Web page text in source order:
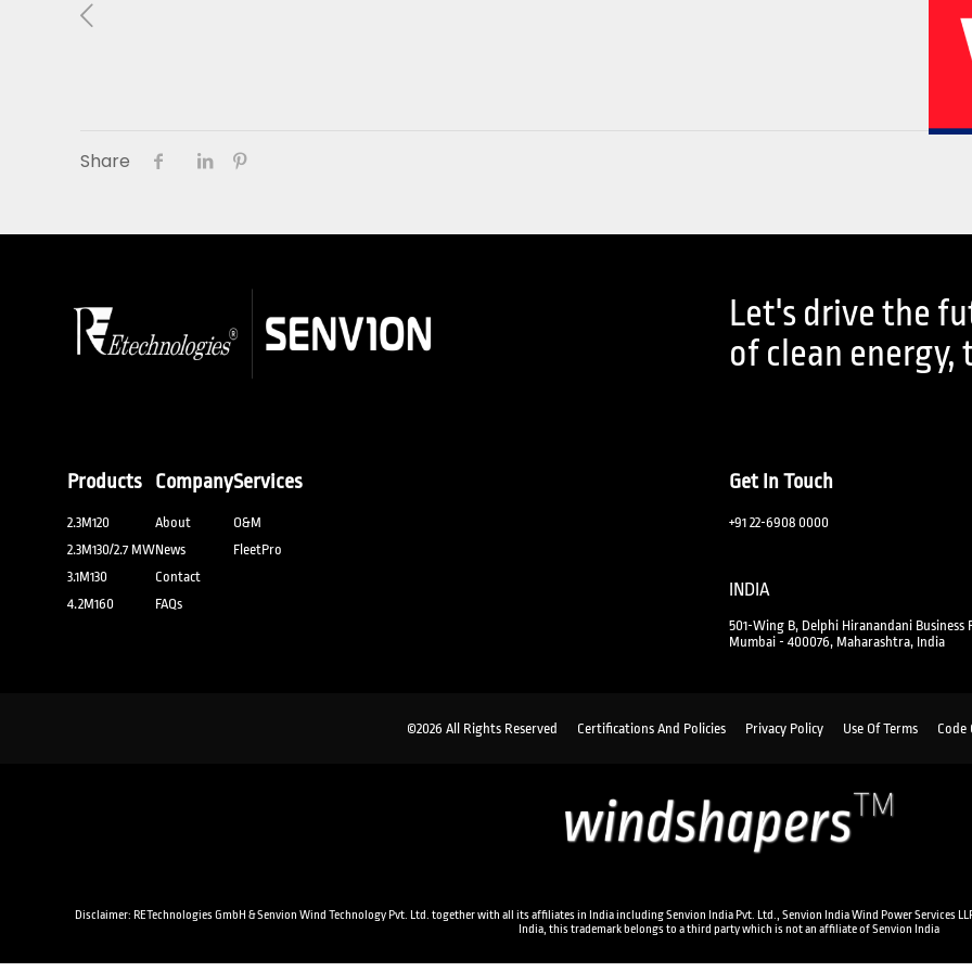
Sustainability
Profile
Share
Let's drive the
of clean energy,
Products
2.3M120
2.3M130/2.7 MW
3.1M130
4.2M160
Company
About
News
Contact
FAQs
Services
O&M
FleetPro
Get In Touch
+91 22-6908 0000
INDIA
501-Wing B, Delphi Hiranandani Business
Mumbai - 400076, Maharashtra, India
©2026 All Rights Reserved Certifications And Policies Privacy Policy Use Of Terms Code
Disclaimer: RETechnologies GmbH & Senvion Wind Technology Pvt. Ltd. together with all its affiliates in India including Senvion India Pvt. Ltd., Senvion India Wind Power Services
India, this trademark belongs to a third party which is not an affiliate of Senvion India